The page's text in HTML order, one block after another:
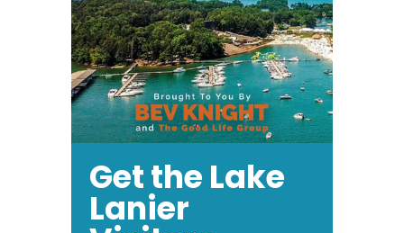
Get the Lake
Lanier